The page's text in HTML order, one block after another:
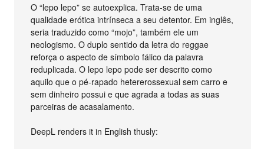
O “lepo lepo” se autoexplica. Trata-se de uma
qualidade erótica intrínseca a seu detentor. Em inglês,
seria traduzido como “mojo”, também ele um
neologismo. O duplo sentido da letra do reggae
reforça o aspecto de símbolo fálico da palavra
reduplicada. O lepo lepo pode ser descrito como
aquilo que o pé-rapado hetererossexual sem carro e
sem dinheiro possui e que agrada a todas as suas
parceiras de acasalamento.
DeepL renders it in English thusly: